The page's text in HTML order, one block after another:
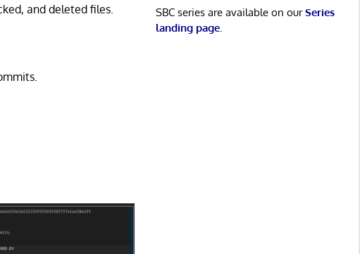
and deleted files.
SBC series are available on ourSeries
landing page.